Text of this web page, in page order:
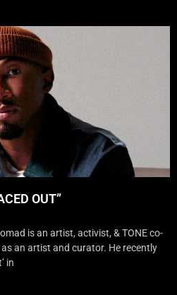
OUT”
is an artist, activist, & TONE co-
an artist and curator. He recently
in